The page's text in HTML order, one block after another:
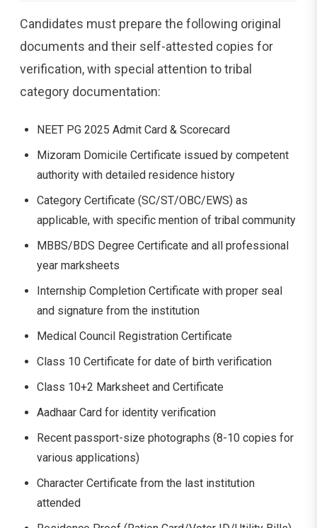
Candidates must prepare the following original
documents and their self-attested copies for
verification, with special attention to tribal
category documentation:
NEET PG 2025 Admit Card & Scorecard
Mizoram Domicile Certificate issued by competent
authority with detailed residence history
Category Certificate (SC/ST/OBC/EWS) as
applicable, with specific mention of tribal community
MBBS/BDS Degree Certificate and all professional
year marksheets
Internship Completion Certificate with proper seal
and signature from the institution
Medical Council Registration Certificate
Class 10 Certificate for date of birth verification
Class 10+2 Marksheet and Certificate
Aadhaar Card for identity verification
Recent passport-size photographs (8-10 copies for
various applications)
Character Certificate from the last institution
attended